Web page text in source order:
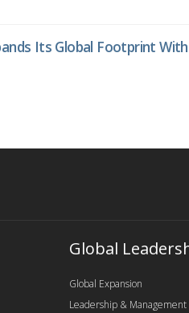
Its Global Footprint
Global
Global Expansion
Leadership & Management